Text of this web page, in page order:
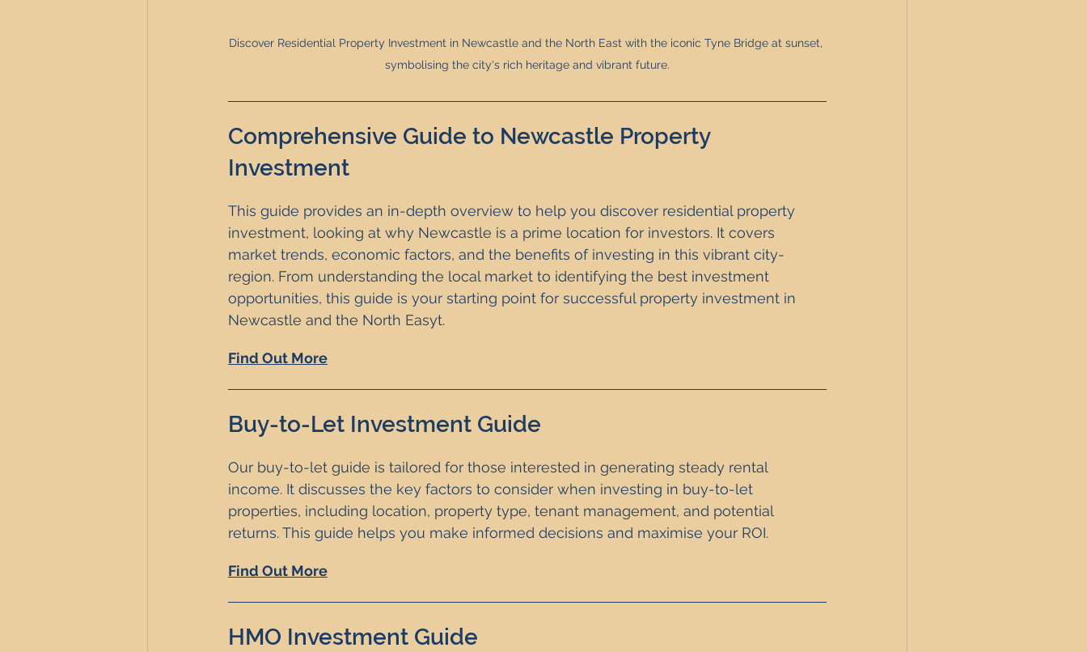
Discover Residential Property Investment in Newcastle and the North East with the iconic Tyne Bridge at sunset,
symbolising the city's rich heritage and vibrant future.
Comprehensive Guide to Newcastle Property
Investment
This guide provides an in-depth overview to help you discover residential property
investment, looking at why Newcastle is a prime location for investors. It covers
market trends, economic factors, and the benefits of investing in this vibrant city-
region. From understanding the local market to identifying the best investment
opportunities, this guide is your starting point for successful property investment in
Newcastle and the North Easyt.
Find Out More
Buy-to-Let Investment Guide
Our buy-to-let guide is tailored for those interested in generating steady rental
income. It discusses the key factors to consider when investing in buy-to-let
properties, including location, property type, tenant management, and potential
returns. This guide helps you make informed decisions and maximise your ROI.
Find Out More
HMO Investment Guide